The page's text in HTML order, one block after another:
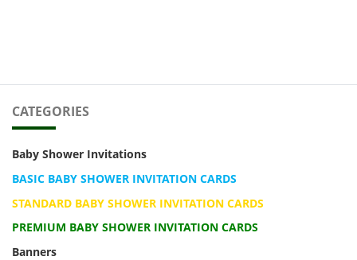
CATEGORIES
Baby Shower Invitations
BASIC BABY SHOWER INVITATION CARDS
STANDARD BABY SHOWER INVITATION CARDS
PREMIUM BABY SHOWER INVITATION CARDS
Banners